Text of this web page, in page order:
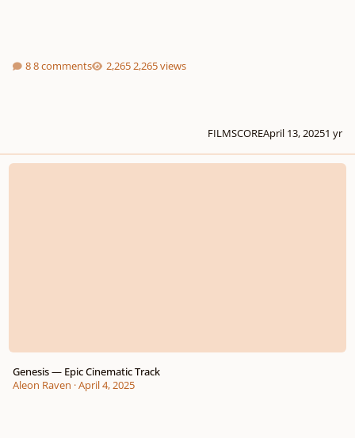
8 comments 2,265 views
FILMSCOREApril 13, 20251 yr
Genesis — Epic Cinematic Track
Genesis — Epic Cinematic Track
Aleon Raven ·April 4, 2025